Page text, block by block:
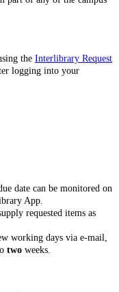
the Interlibrary Request
logging into your
date can be monitored on
App.
requested items as
working days via e-mail,
two weeks.